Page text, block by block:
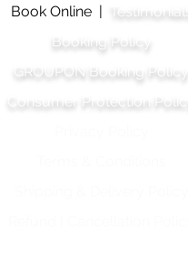
Book Online |
Testimonials
Booking Policy
GROUPON Booking Policy
Consumer Protection Policy